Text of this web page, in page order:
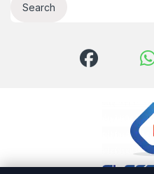
Search